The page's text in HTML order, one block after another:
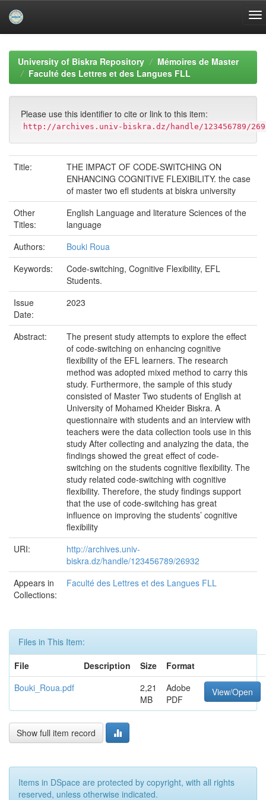
navigationUniversity of Biskra Repository
Mémoires de Master
Faculté des Lettres et des Langues FLL
Please use this identifier to cite or link to this item:
http://archives.univ-biskra.dz/handle/123456789/
Title:
THE IMPACT OF CODE-SWITCHING ON
ENHANCING COGNITIVE FLEXIBILITY. the case
of master two efl students at biskra university
Other
Titles:
English Language and literature Sciences of the
language
Authors:
Bouki Roua
Keywords:
Code-switching, Cognitive Flexibility, EFL
Students.
Issue
Date:
2023
Abstract:
The present study attempts to explore the effect
of code-switching on enhancing cognitive
flexibility of the EFL learners. The research
method was adopted mixed method to carry this
study. Furthermore, the sample of this study
consisted of Master Two students of English at
University of Mohamed Kheider Biskra. A
questionnaire with students and an interview with
teachers were the data collection tools use in this
study After collecting and analyzing the data, the
findings showed the great effect of code-
switching on the students cognitive flexibility. The
study related code-switching with cognitive
flexibility. Therefore, the study findings support
that the use of code-switching has great
influence on improving the students’ cognitive
flexibility
URI:
http://archives.univ-
biskra.dz/handle/123456789/26932
Appears in
Collections:
Faculté des Lettres et des Langues FLL
Files in This Item:
File
Description Size
Format
Bouki_Roua.pdf
2,21
MB
Adobe
PDF
View/Open
Show full item record
Items in DSpace are protected by copyright, with all rights
reserved, unless otherwise indicated.